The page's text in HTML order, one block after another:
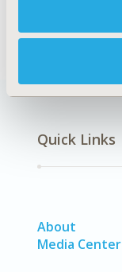
Quick Links
About
Media Center